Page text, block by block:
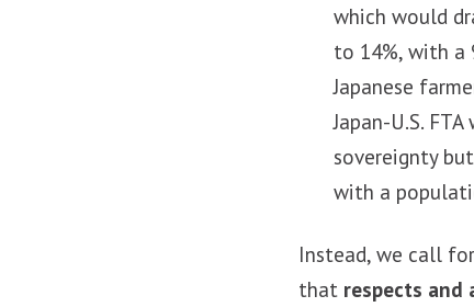
which would
to 14%, with a
Japanese
Japan-U.S.
sovereignty
with a
Instead, we call
that respects and